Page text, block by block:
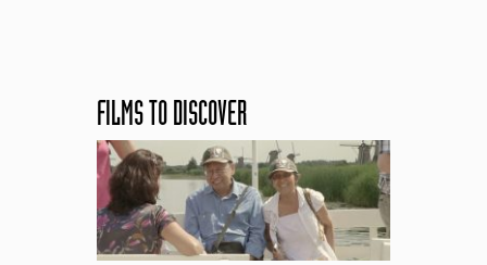
FILMS TO DISCOVER